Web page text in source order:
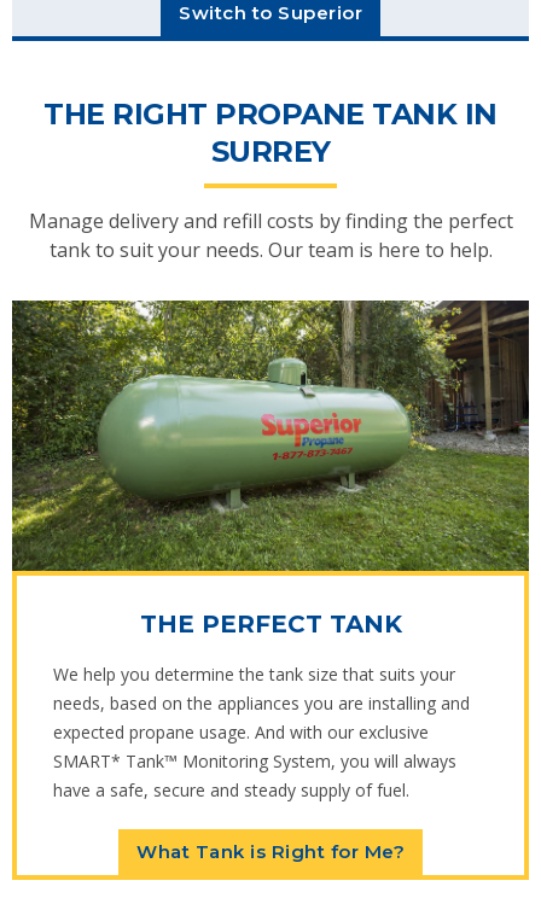
Switch to Superior
THE RIGHT PROPANE TANK IN
SURREY
Manage delivery and refill costs by finding the perfect
tank to suit your needs. Our team is here to help.
THE PERFECT TANK
We help you determine the tank size that suits your
needs, based on the appliances you are installing and
expected propane usage. And with our exclusive
SMART* Tank™ Monitoring System, you will always
have a safe, secure and steady supply of fuel.
What Tank is Right for Me?